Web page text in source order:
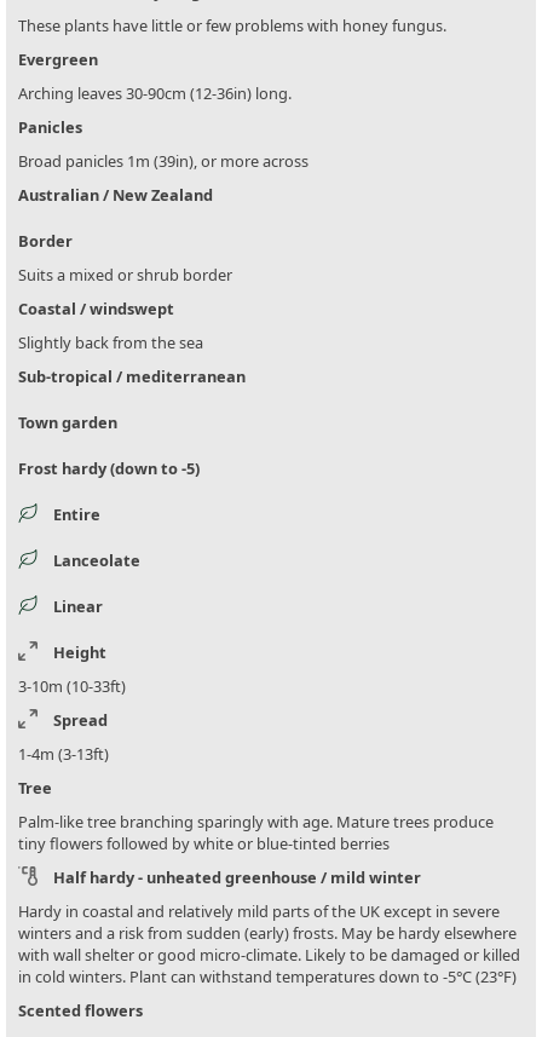
These plants have little or few problems with honey fungus.
Evergreen
Arching leaves 30-90cm (12-36in) long.
Panicles
Broad panicles 1m (39in), or more across
Australian / New Zealand
Border
Suits a mixed or shrub border
Coastal / windswept
Slightly back from the sea
Sub-tropical / mediterranean
Town garden
Frost hardy (down to -5)
Entire
Lanceolate
Linear
Height
3-10m (10-33ft)
Spread
1-4m (3-13ft)
Tree
Palm-like tree branching sparingly with age. Mature trees produce
tiny flowers followed by white or blue-tinted berries
Half hardy - unheated greenhouse / mild winter
Hardy in coastal and relatively mild parts of the UK except in severe
winters and a risk from sudden (early) frosts. May be hardy elsewhere
with wall shelter or good micro-climate. Likely to be damaged or killed
in cold winters. Plant can withstand temperatures down to -5°C (23°F)
Scented flowers